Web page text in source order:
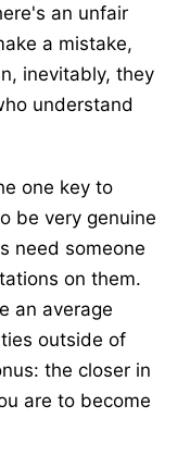
an unfair
a mistake,
inevitably, they
understand
one key to
be very genuine
need someone
on them.
an average
outside of
the closer in
are to become